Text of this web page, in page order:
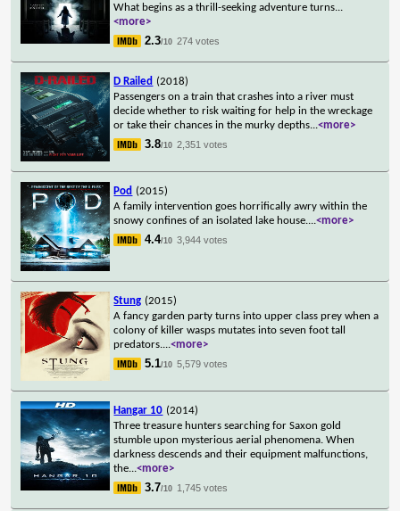
What begins as a thrill-seeking adventure turns...
<more>
2.3/10 274 votes
D Railed (2018)
Passengers on a train that crashes into a river must
decide whether to risk waiting for help in the wreckage
or take their chances in the murky depths...<more>
3.8/10 2,351 votes
Pod (2015)
A family intervention goes horrifically awry within the
snowy confines of an isolated lake house....<more>
4.4/10 3,944 votes
Stung (2015)
A fancy garden party turns into upper class prey when a
colony of killer wasps mutates into seven foot tall
predators....<more>
5.1/10 5,579 votes
Hangar 10 (2014)
Three treasure hunters searching for Saxon gold
stumble upon mysterious aerial phenomena. When
darkness descends and their equipment malfunctions,
the...<more>
3.7/10 1,745 votes